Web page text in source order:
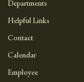
Departments
Helpful Links
Contact
Calendar
Employee